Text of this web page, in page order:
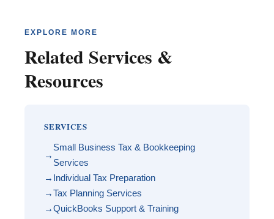
EXPLORE MORE
Related Services &
Resources
SERVICES
Small Business Tax & Bookkeeping
Services
Individual Tax Preparation
Tax Planning Services
QuickBooks Support & Training